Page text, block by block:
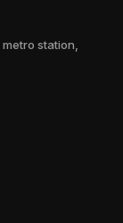
station,